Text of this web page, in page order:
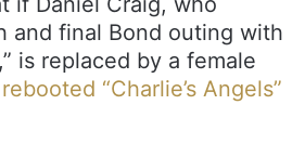
and final Bond outing with
is replaced by a female
rebooted “Charlie’s Angels”